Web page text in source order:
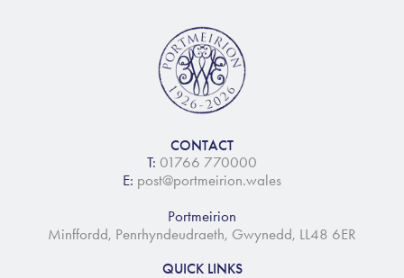
CONTACT
T: 01766 770000
E: post@portmeirion.wales
Portmeirion
Minffordd, Penrhyndeudraeth, Gwynedd, LL48 6ER
QUICK LINKS